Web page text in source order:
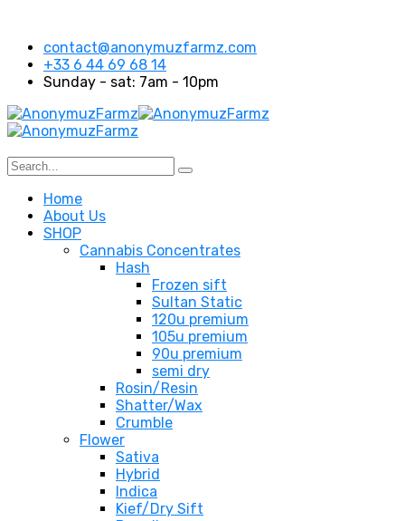
contact@anonymuzfarmz.com
+33 6 44 69 68 14
Sunday - sat: 7am - 10pm
Home
About Us
SHOP
Cannabis Concentrates
Hash
Frozen sift
Sultan Static
120u premium
105u premium
90u premium
semi dry
Rosin/Resin
Shatter/Wax
Crumble
Flower
Sativa
Hybrid
Indica
Kief/Dry Sift